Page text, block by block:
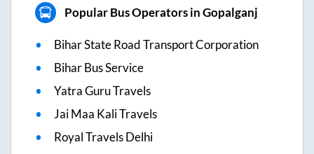
Popular Bus Operators in Gopalganj
Bihar State Road Transport Corporation
Bihar Bus Service
Yatra Guru Travels
Jai Maa Kali Travels
Royal Travels Delhi